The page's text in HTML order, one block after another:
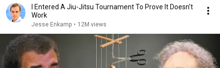
I Entered A Jiu-Jitsu Tournament To Prove It Doesn't
Work
Jesse Enkamp • 12M views